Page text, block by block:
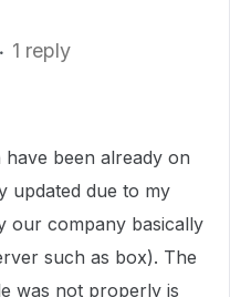
1 reply
been already on
updated due to my
our company basically
such as box). The
was not properly is